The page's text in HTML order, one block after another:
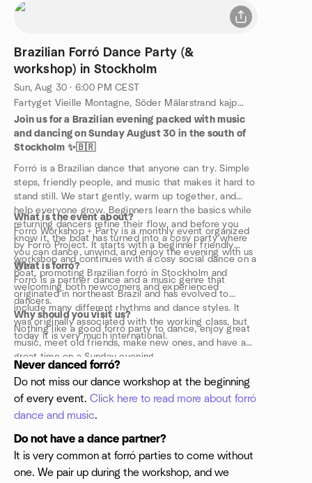
Brazilian Forró Dance Party (&
workshop) in Stockholm
Sun, Aug 30 · 6:00 PM CEST
Fartyget Vieille Montagne, Söder Mälarstrand kajplats 15, 118 20 Stockholm, Stockholm, SE
Join us for a Brazilian evening packed with music
and dancing on Sunday August 30 in the south of
Stockholm ✨🇧🇷
Forró is a Brazilian dance that anyone can try. Simple
steps, friendly people, and music that makes it hard to
stand still. We start gently, warm up together, and
help everyone grow. Beginners learn the basics while
returning dancers refine their flow, and before you
know it, the boat has turned into a cosy party where
you can dance, unwind, and enjoy the evening with us
👌🎶
What is the event about?
Forró Workshop + Party is a monthly event organized
by Forró Project. It starts with a beginner friendly
workshop and continues with a cosy social dance on a
boat, promoting Brazilian forró in Stockholm and
welcoming both newcomers and experienced
dancers.
What is forró?
Forró is a partner dance and a music genre that
originated in northeast Brazil and has evolved to
include many different rhythms and dance styles. It
was originally associated with the working class, but
today it is very much international.
Why should you visit us?
Nothing like a good forró party to dance, enjoy great
music, meet old friends, make new ones, and have a
great time on a Sunday evening.
Never danced forró?
Do not miss our dance workshop at the beginning
of every event. Click here to read more about forró
dance and music.
Do not have a dance partner?
It is very common at forró parties to come without
one. We pair up during the workshop, and we